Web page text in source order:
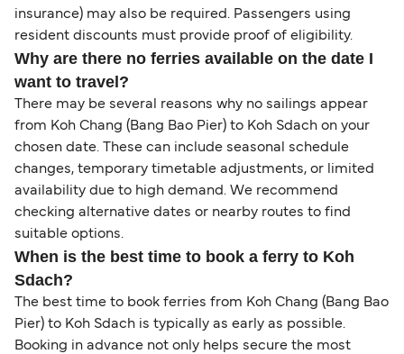
insurance) may also be required. Passengers using
resident discounts must provide proof of eligibility.
Why are there no ferries available on the date I
want to travel?
There may be several reasons why no sailings appear
from Koh Chang (Bang Bao Pier) to Koh Sdach on your
chosen date. These can include seasonal schedule
changes, temporary timetable adjustments, or limited
availability due to high demand. We recommend
checking alternative dates or nearby routes to find
suitable options.
When is the best time to book a ferry to Koh
Sdach?
The best time to book ferries from Koh Chang (Bang Bao
Pier) to Koh Sdach is typically as early as possible.
Booking in advance not only helps secure the most